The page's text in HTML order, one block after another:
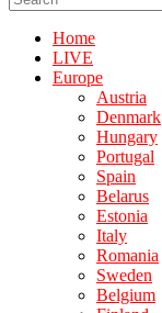
Home
LIVE
Europe
Austria
Denmark
Hungary
Portugal
Spain
Belarus
Estonia
Italy
Romania
Sweden
Belgium